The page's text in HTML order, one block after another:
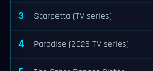
3 Scarpetta (TV series)
4 Paradise (2025 TV series)